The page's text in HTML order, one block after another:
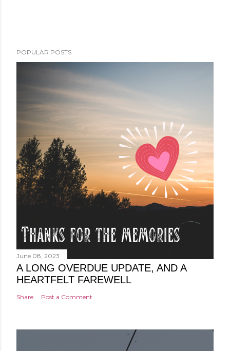
POPULAR POSTS
June 08, 2023
A LONG OVERDUE UPDATE, AND A
HEARTFELT FAREWELL
Share Post a Comment